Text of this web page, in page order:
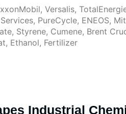
Versalis,
PureCycle, ENEOS,
Styrene, Cumene, Brent
Ethanol, Fertilizer
Industrial